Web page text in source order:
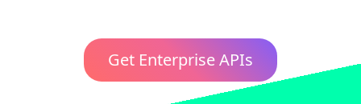
Get Enterprise APIs